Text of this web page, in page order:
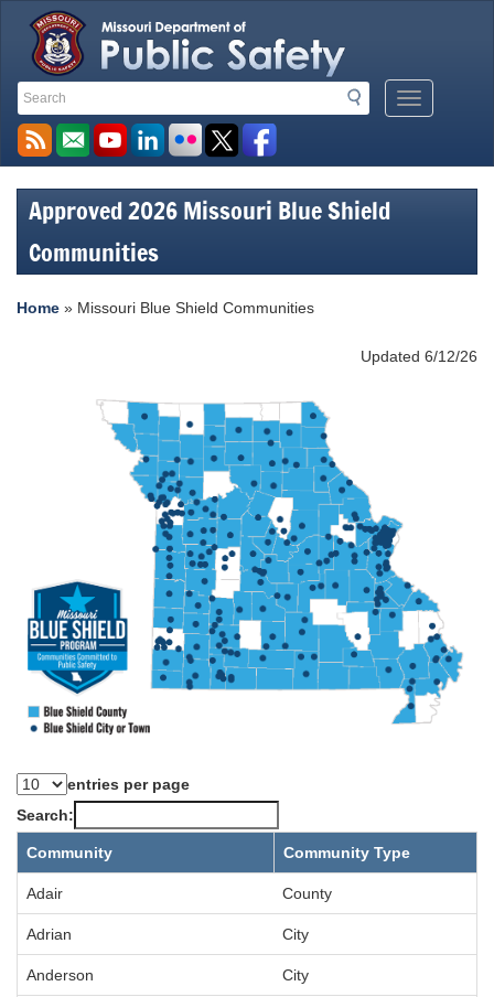
Search
Search
Mobile
Toolbar
Links
Approved 2026 Missouri Blue Shield
Communities
Home » Missouri Blue Shield Communities
Updated 6/12/26
entries per page
Search:
Community Community Type
Adair County
Adrian City
Anderson City